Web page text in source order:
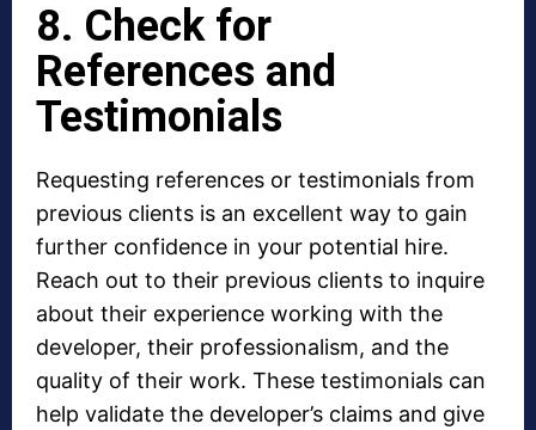
8. Check for
References and
Testimonials
Requesting references or testimonials from
previous clients is an excellent way to gain
further confidence in your potential hire.
Reach out to their previous clients to inquire
about their experience working with the
developer, their professionalism, and the
quality of their work. These testimonials can
help validate the developer’s claims and give